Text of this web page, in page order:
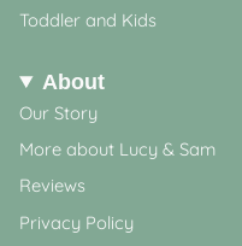
Toddler and Kids
About
Our Story
More about Lucy & Sam
Reviews
Privacy Policy